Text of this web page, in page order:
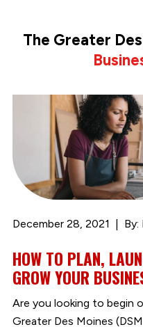
Moines
Link
The Greater
December 28, 2021 By:
HOW TO PLAN,
GROW YOUR
Are you looking to begin
Greater Des Moines